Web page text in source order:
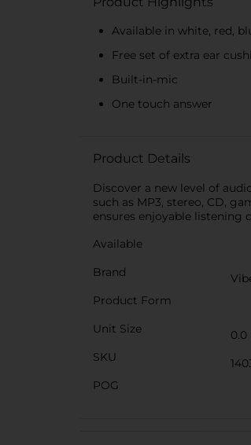
Available in white, red,
Free set of extra ear
Built-in-mic
One touch answer
Product Details
Discover a new level of
such as MP3, stereo, CD,
ensures enjoyable listening
Available
Brand
Product Form
Unit Size
0.0
SKU
POG